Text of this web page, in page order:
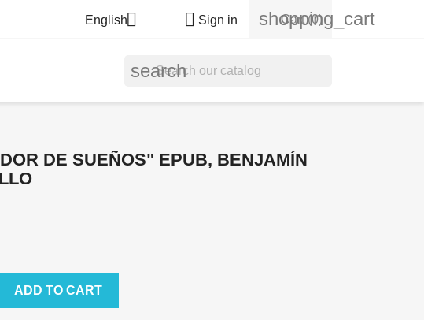
English  Sign in shopping_cart
Cart (0)
search
DE SUEÑOS" EPUB, BENJAMÍN
ADD TO CART